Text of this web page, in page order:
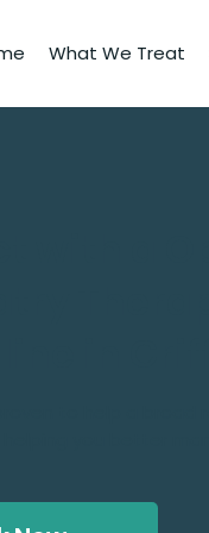
What We Treat